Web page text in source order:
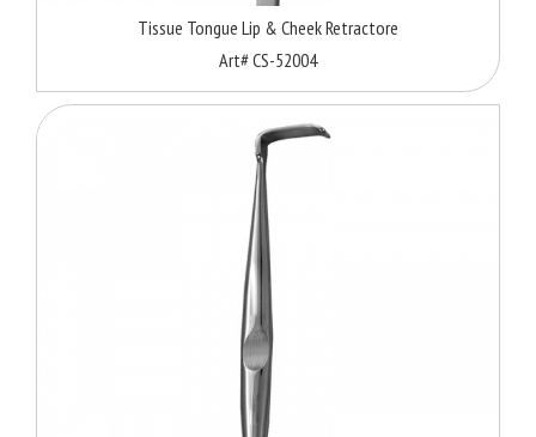
Tissue Tongue Lip & Cheek Retractore
Art# CS-52004